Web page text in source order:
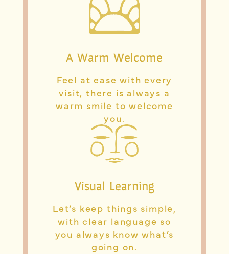
A Warm Welcome
Feel at ease with every
visit, there is always a
warm smile to welcome
you.
Visual Learning
Let’s keep things simple,
with clear language so
you always know what’s
going on.